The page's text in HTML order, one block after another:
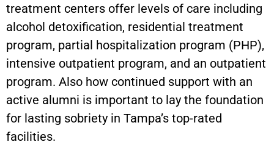
treatment centers offer levels of care including
alcohol detoxification, residential treatment
program, partial hospitalization program (PHP),
intensive outpatient program, and an outpatient
program. Also how continued support with an
active alumni is important to lay the foundation
for lasting sobriety in Tampa’s top-rated
facilities.